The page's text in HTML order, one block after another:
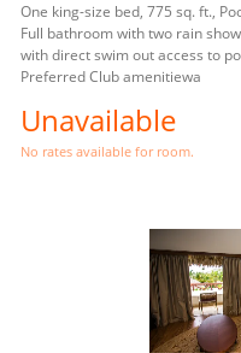
One king-size bed, 775 sq. ft.,
Full bathroom with two rain
with direct swim out access to
Preferred Club amenitiewa
Unavailable
No rates available for room.